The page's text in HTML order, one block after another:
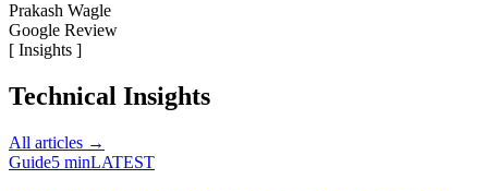
Prakash Wagle
Google Review
[ Insights ]
Technical Insights
All articles →
Guide5 minLATEST